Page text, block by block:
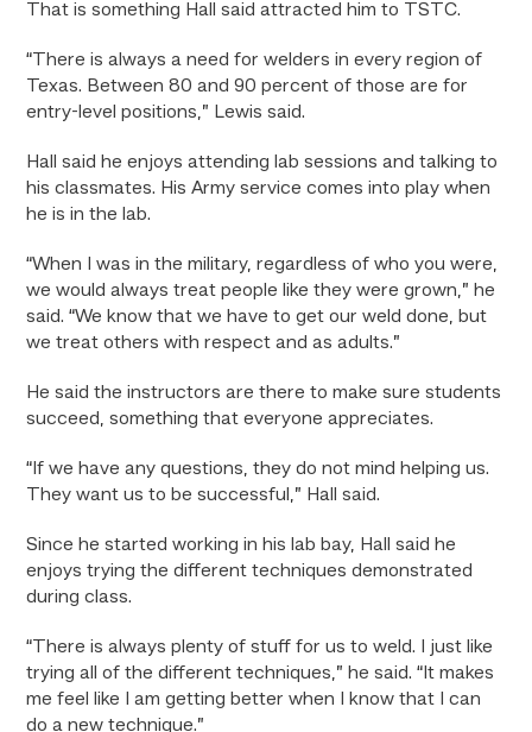
That is something Hall said attracted him to TSTC.
“There is always a need for welders in every region of
Texas. Between 80 and 90 percent of those are for
entry-level positions,” Lewis said.
Hall said he enjoys attending lab sessions and talking to
his classmates. His Army service comes into play when
he is in the lab.
“When I was in the military, regardless of who you were,
we would always treat people like they were grown,” he
said. “We know that we have to get our weld done, but
we treat others with respect and as adults.”
He said the instructors are there to make sure students
succeed, something that everyone appreciates.
“If we have any questions, they do not mind helping us.
They want us to be successful,” Hall said.
Since he started working in his lab bay, Hall said he
enjoys trying the different techniques demonstrated
during class.
“There is always plenty of stuff for us to weld. I just like
trying all of the different techniques,” he said. “It makes
me feel like I am getting better when I know that I can
do a new technique.”